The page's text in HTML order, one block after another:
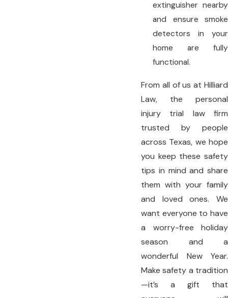
extinguisher nearby
and ensure smoke
detectors in your
home are fully
functional.
From all of us at Hilliard
Law, the personal
injury trial law firm
trusted by people
across Texas, we hope
you keep these safety
tips in mind and share
them with your family
and loved ones. We
want everyone to have
a worry-free holiday
season and a
wonderful New Year.
Make safety a tradition
—it’s a gift that